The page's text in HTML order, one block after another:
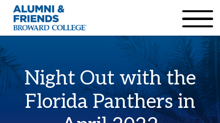
Accessibility Options: Institutional
Night Out with the
Florida Panthers in